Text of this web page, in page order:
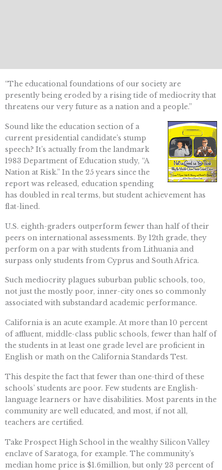
“The educational foundations of our society are
presently being eroded by a rising tide of mediocrity that
threatens our very future as a nation and a people.”
Sound like the education section of a
current presidential candidate’s stump
speech? It’s actually from the landmark
1983 Department of Education study, “A
Nation at Risk.” In the 25 years since the
report was released, education spending
has doubled in real terms, but student achievement has
flat-lined.
U.S. eighth-graders outperform fewer than half of their
peers on international assessments. By 12th grade, they
perform on a par with students from Lithuania and
surpass only students from Cyprus and South Africa.
Such mediocrity plagues suburban public schools, too,
not just the mostly poor, inner-city ones so commonly
associated with substandard academic performance.
California is an acute example. At more than 10 percent
of affluent, middle-class public schools, fewer than half of
the students in at least one grade level are proficient in
English or math on the California Standards Test.
This despite the fact that fewer than one-third of these
schools’ students are poor. Few students are English-
language learners or have disabilities. Most parents in the
community are well educated, and most, if not all,
teachers are certified.
Take Prospect High School in the wealthy Silicon Valley
enclave of Saratoga, for example. The community’s
median home price is $1.6million, but only 23 percent of